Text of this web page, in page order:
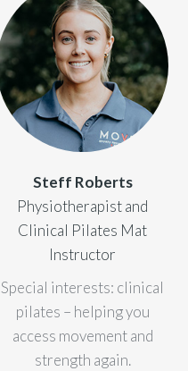
Steff Roberts
Physiotherapist and
Clinical Pilates Mat
Instructor
Special interests: clinical
pilates – helping you
access movement and
strength again.